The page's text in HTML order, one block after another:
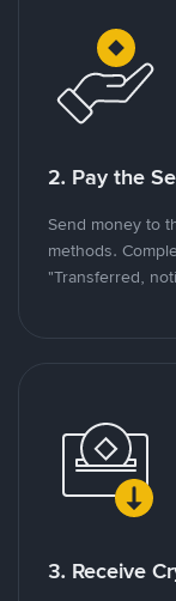
2. Pay the
Send money to
methods.
"Transferred,
3. Receive